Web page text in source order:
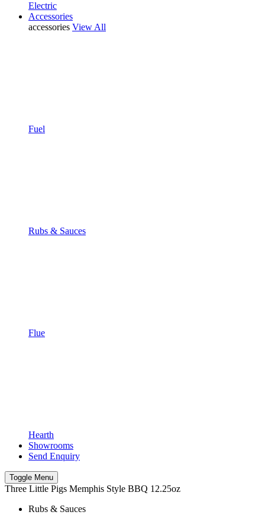
Electric
Accessories
accessories View All
Fuel
Rubs & Sauces
Flue
Hearth
Showrooms
Send Enquiry
Toggle Menu
Three Little Pigs Memphis Style BBQ 12.25oz
Rubs & Sauces